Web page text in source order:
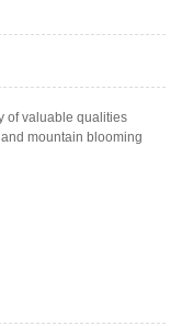
of valuable qualities
mountain blooming